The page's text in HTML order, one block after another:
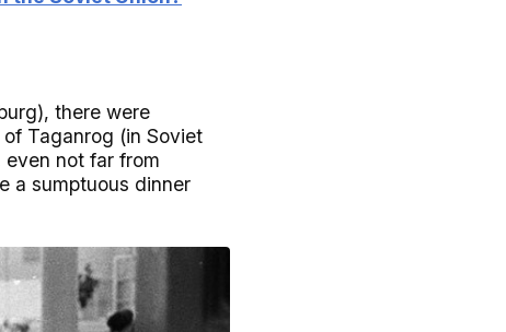
there were
Taganrog (in Soviet
not far from
a sumptuous dinner